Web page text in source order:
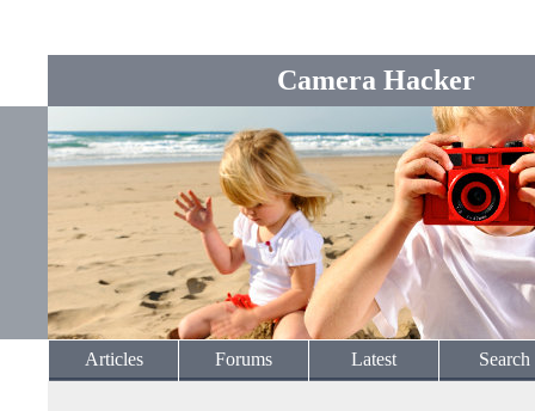
Camera Hacker
Articles Forums Latest Search